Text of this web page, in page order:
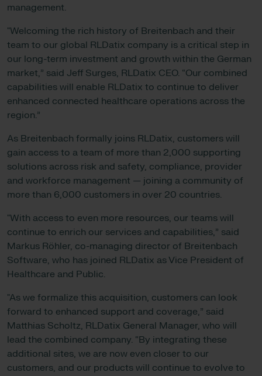
management.
"Welcoming the rich history of Breitenbach and their
team to our global RLDatix company is a critical step in
our long-term investment and growth within the German
market,” said Jeff Surges, RLDatix CEO. “Our combined
capabilities will enable RLDatix to continue to deliver
enhanced connected healthcare operations across the
region.”
As Breitenbach formally joins RLDatix, customers will
gain access to a team of more than 2,000 supporting
solutions across risk and safety, compliance, provider
and workforce management — joining a community of
more than 6,000 customers in over 20 countries.
"With access to even more resources, our teams will
continue to enrich our services and capabilities,” said
Markus Röhler, co-managing director of Breitenbach
Software, who has joined RLDatix as Vice President of
Healthcare and Public.
"As we formalize this acquisition, customers can look
forward to enhanced support and coverage,” said
Matthias Scholtz, RLDatix General Manager, who will
lead the combined company. “By integrating these
additional sites, we are now even closer to our
customers, and our products will continue to evolve to